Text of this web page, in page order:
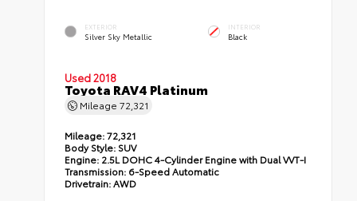
EXTERIOR
Silver Sky Metallic
INTERIOR
Black
Used 2018
Toyota RAV4 Platinum
Mileage72,321
Mileage:72,321
Body Style: SUV
Engine: 2.5L DOHC 4-Cylinder Engine with Dual VVT-I
Transmission: 6-Speed Automatic
Drivetrain:AWD